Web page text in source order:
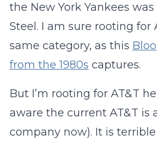
the New York Yankees
Steel. I am sure rooting for
same category, as this
from the 1980s captures.
But I’m rooting for AT&T
aware the current AT&T is
company now). It is